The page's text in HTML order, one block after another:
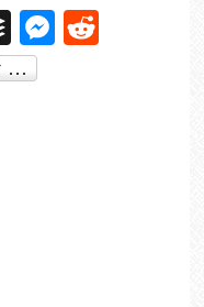
BufferMessenger
Reddit